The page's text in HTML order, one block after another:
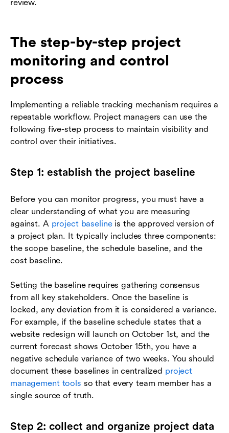
review.
The step-by-step project
monitoring and control
process
Implementing a reliable tracking mechanism requires a
repeatable workflow. Project managers can use the
following five-step process to maintain visibility and
control over their initiatives.
Step 1: establish the project baseline
Before you can monitor progress, you must have a
clear understanding of what you are measuring
against. A project baselineis the approved version of
a project plan. It typically includes three components:
the scope baseline, the schedule baseline, and the
cost baseline.
Setting the baseline requires gathering consensus
from all key stakeholders. Once the baseline is
locked, any deviation from it is considered a variance.
For example, if the baseline schedule states that a
website redesign will launch on October 1st, and the
current forecast shows October 15th, you have a
negative schedule variance of two weeks. You should
document these baselines in centralized project
management tools so that every team member has a
single source of truth.
Step 2: collect and organize project data